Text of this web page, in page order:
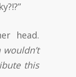
head.
this